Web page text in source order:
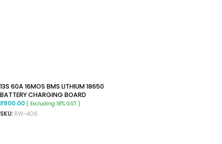
13S 60A 16MOS BMS LITHIUM 18650
BATTERY CHARGING BOARD
₹900.00 ( Excluding 18% GST )
SKU: RW-406